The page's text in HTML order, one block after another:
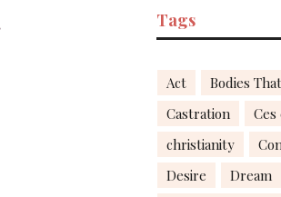
Tags
Act Bodies
Castration
christianity
Desire
Dream